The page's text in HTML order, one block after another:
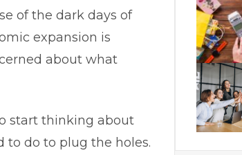
of the dark days of
expansion is
about what
start thinking about
to do to plug the holes.